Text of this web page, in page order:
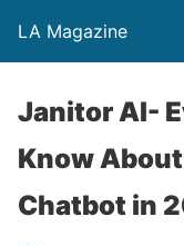
LA Magazine
Janitor AI-
Know
Chatbot in